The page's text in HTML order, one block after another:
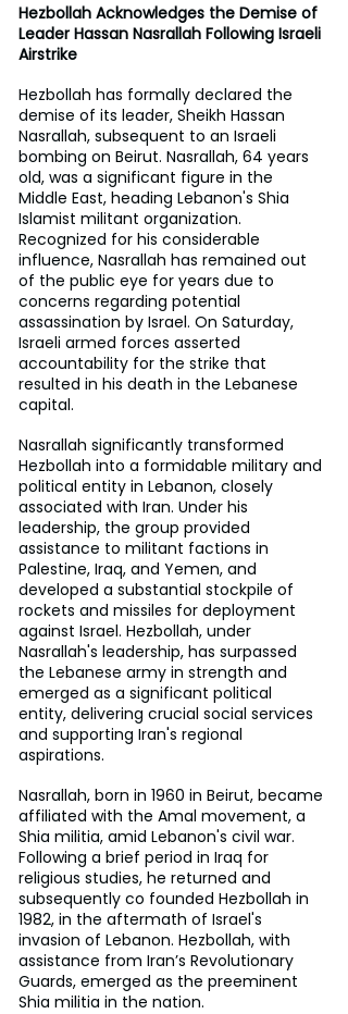
Hezbollah Acknowledges the Demise of
Leader Hassan Nasrallah Following Israeli
Airstrike
Hezbollah has formally declared the
demise of its leader, Sheikh Hassan
Nasrallah, subsequent to an Israeli
bombing on Beirut. Nasrallah, 64 years
old, was a significant figure in the
Middle East, heading Lebanon's Shia
Islamist militant organization.
Recognized for his considerable
influence, Nasrallah has remained out
of the public eye for years due to
concerns regarding potential
assassination by Israel. On Saturday,
Israeli armed forces asserted
accountability for the strike that
resulted in his death in the Lebanese
capital.
Nasrallah significantly transformed
Hezbollah into a formidable military and
political entity in Lebanon, closely
associated with Iran. Under his
leadership, the group provided
assistance to militant factions in
Palestine, Iraq, and Yemen, and
developed a substantial stockpile of
rockets and missiles for deployment
against Israel. Hezbollah, under
Nasrallah's leadership, has surpassed
the Lebanese army in strength and
emerged as a significant political
entity, delivering crucial social services
and supporting Iran's regional
aspirations.
Nasrallah, born in 1960 in Beirut, became
affiliated with the Amal movement, a
Shia militia, amid Lebanon's civil war.
Following a brief period in Iraq for
religious studies, he returned and
subsequently co founded Hezbollah in
1982, in the aftermath of Israel's
invasion of Lebanon. Hezbollah, with
assistance from Iran’s Revolutionary
Guards, emerged as the preeminent
Shia militia in the nation.